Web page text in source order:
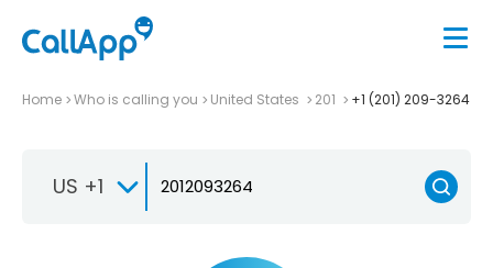
Home Who is calling you United States 201 +1 (201) 209-3264
US +1